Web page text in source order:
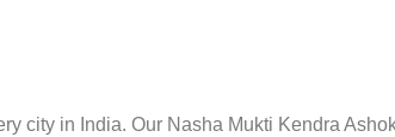
city in India. Our Nasha Mukti Kendra